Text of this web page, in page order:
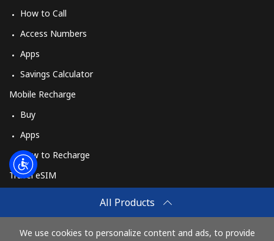
All Products
We use cookies to personalize content and ads, to provide
How to Call
Access Numbers
Apps
Savings Calculator
Mobile Recharge
Buy
Apps
How to Recharge
Travel eSIM
How It Works